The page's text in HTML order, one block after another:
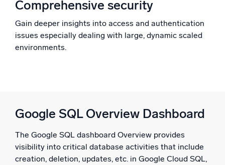
Trusted and certified
Comprehensive security
Gain deeper insights into access and authentication
issues especially dealing with large, dynamic scaled
environments.
Google SQL Overview Dashboard
The Google SQL dashboard Overview provides
visibility into critical database activities that include
creation, deletion, updates, etc. in Google Cloud SQL,